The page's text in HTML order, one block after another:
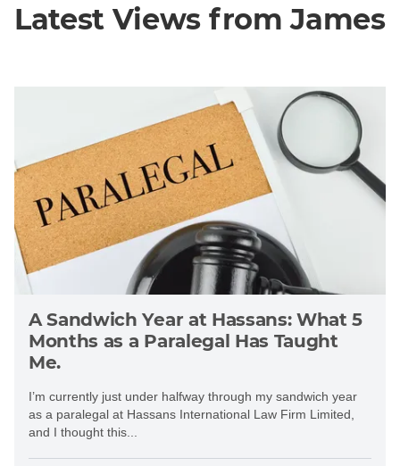
Latest Views from James
A Sandwich Year at Hassans: What 5
Months as a Paralegal Has Taught
Me.
I’m currently just under halfway through my sandwich year
as a paralegal at Hassans International Law Firm Limited,
and I thought this...